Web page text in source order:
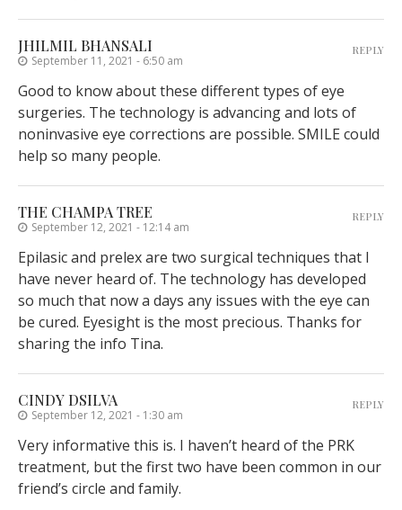
JHILMIL BHANSALI
September 11, 2021 - 6:50 am
Good to know about these different types of eye
surgeries. The technology is advancing and lots of
noninvasive eye corrections are possible. SMILE could
help so many people.
REPLY
THE CHAMPA TREE
September 12, 2021 - 12:14 am
Epilasic and prelex are two surgical techniques that I
have never heard of. The technology has developed
so much that now a days any issues with the eye can
be cured. Eyesight is the most precious. Thanks for
sharing the info Tina.
REPLY
CINDY DSILVA
September 12, 2021 - 1:30 am
Very informative this is. I haven’t heard of the PRK
treatment, but the first two have been common in our
friend’s circle and family.
REPLY